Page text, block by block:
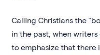
Calling Christians the
in the past, when
to emphasize that there